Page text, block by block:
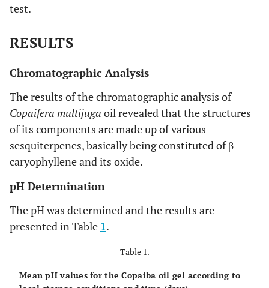
test.
RESULTS
Chromatographic Analysis
The results of the chromatographic analysis of
Copaifera multijuga oil revealed that the structures
of its components are made up of various
sesquiterpenes, basically being constituted of β-
caryophyllene and its oxide.
pH Determination
The pH was determined and the results are
presented in Table 1.
Table 1.
Mean pH values for the Copaiba oil gel according to